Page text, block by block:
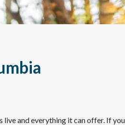
and everything it can offer. If you